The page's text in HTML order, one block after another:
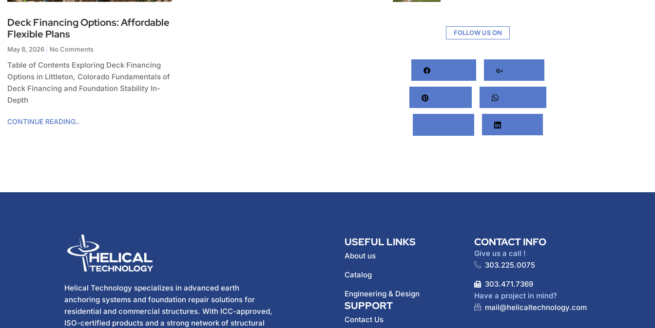
Deck Financing Options: Affordable
Flexible Plans
May 8, 2026 No Comments
Table of Contents Exploring Deck Financing
Options in Littleton, Colorado Fundamentals of
Deck Financing and Foundation Stability In-
Depth
CONTINUE READING..
FOLLOW US ON
Helical Technology specializes in advanced earth
anchoring systems and foundation repair solutions for
residential and commercial structures. With ICC-approved,
ISO-certified products and a strong network of structural
USEFUL LINKS
About us
Catalog
Engineering & Design
SUPPORT
Contact Us
CONTACT INFO
Give us a call !
303.225.0075
303.471.7369
Have a project in mind?
mail@helicaltechnology.com